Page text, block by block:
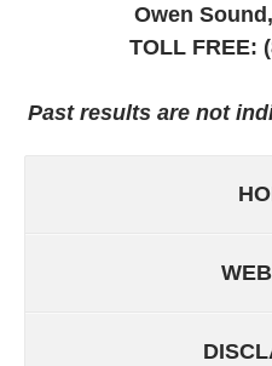
Owen
TOLL FREE:
Past results are not